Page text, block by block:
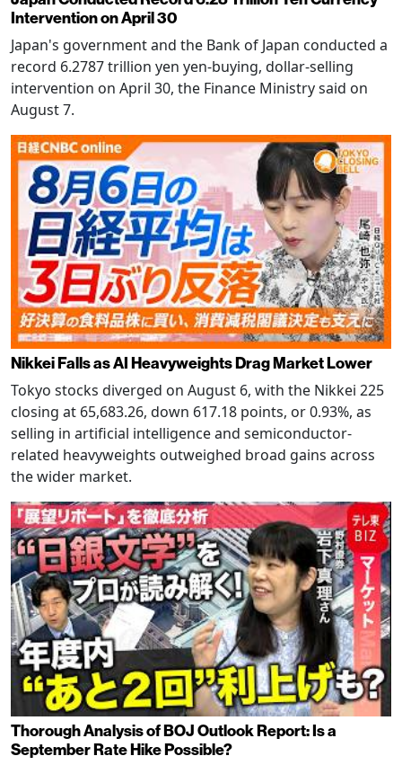
Intervention on April 30
Japan's government and the Bank of Japan conducted a
record 6.2787 trillion yen yen-buying, dollar-selling
intervention on April 30, the Finance Ministry said on
August 7.
Nikkei Falls as AI Heavyweights Drag Market Lower
Tokyo stocks diverged on August 6, with the Nikkei 225
closing at 65,683.26, down 617.18 points, or 0.93%, as
selling in artificial intelligence and semiconductor-
related heavyweights outweighed broad gains across
the wider market.
Thorough Analysis of BOJ Outlook Report: Is a
September Rate Hike Possible?